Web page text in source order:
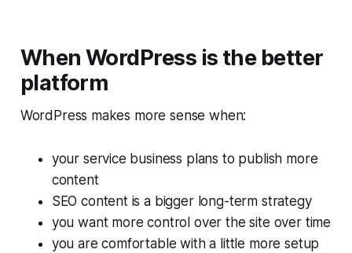
When WordPress is the better
platform
WordPress makes more sense when:
your service business plans to publish more
content
SEO content is a bigger long-term strategy
you want more control over the site over time
you are comfortable with a little more setup